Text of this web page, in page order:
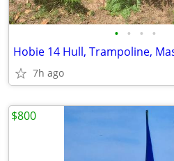
• • • •
Hobie 14 Hull, Trampoline,
7h ago
$800